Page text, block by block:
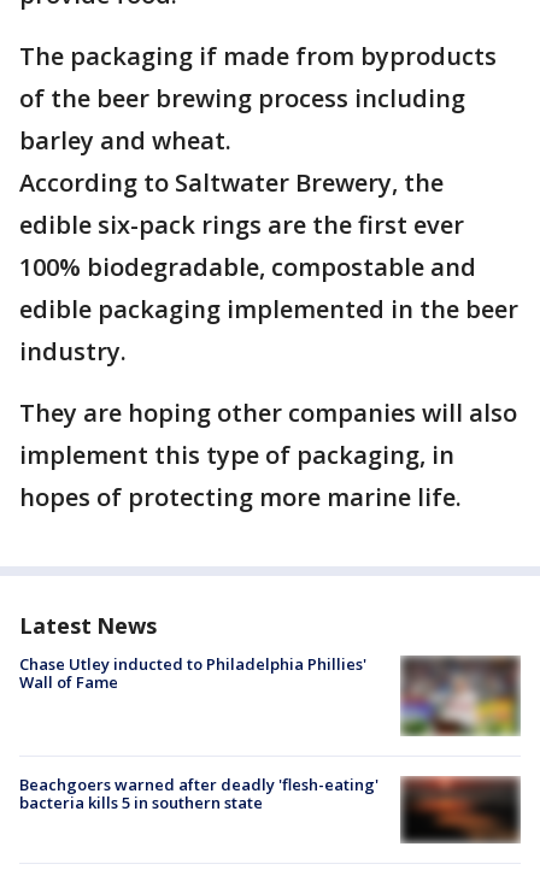
The packaging if made from byproducts
of the beer brewing process including
barley and wheat.
According to Saltwater Brewery, the
edible six-pack rings are the first ever
100% biodegradable, compostable and
edible packaging implemented in the beer
industry.
They are hoping other companies will also
implement this type of packaging, in
hopes of protecting more marine life.
Latest News
Chase Utley inducted to Philadelphia Phillies'
Wall of Fame
Beachgoers warned after deadly 'flesh-eating'
bacteria kills 5 in southern state